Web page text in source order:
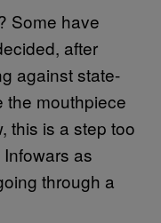
Some have
after
against state-
the mouthpiece
this is a step too
Infowars as
through a